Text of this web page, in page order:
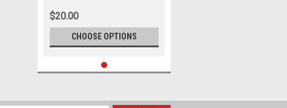
2025 - Chevrolet Camaro ZL1 -
Photographer James Smith
$20.00
CHOOSE OPTIONS